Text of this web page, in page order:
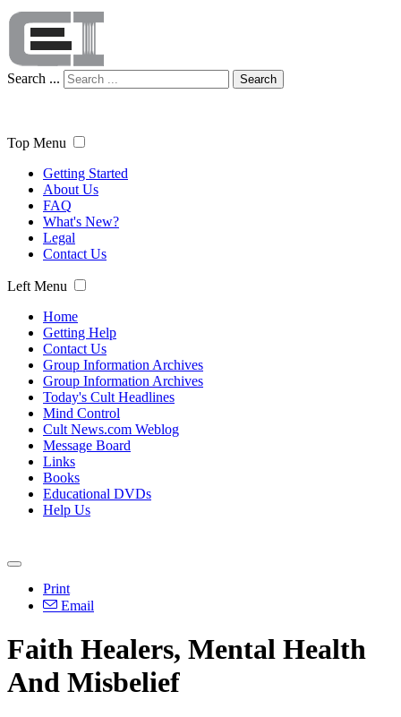
Search ... Search
Top Menu
Getting Started
About Us
FAQ
What's New?
Legal
Contact Us
Left Menu
Home
Getting Help
Contact Us
Group Information Archives
Group Information Archives
Today's Cult Headlines
Mind Control
Cult News.com Weblog
Message Board
Links
Books
Educational DVDs
Help Us
Print
Email
Faith Healers, Mental Health
And Misbelief